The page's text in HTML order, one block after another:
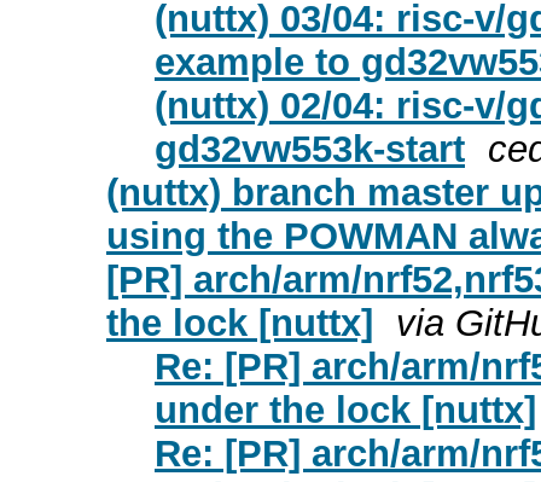
(nuttx) 03/04: risc-v/
example to
(nuttx) 02/04: risc-v/
gd32vw553k-start
(nuttx) branch master
using the POWMAN
[PR] arch/arm/
the lock [nuttx] via
Re: [PR] arch/arm/
under the lock [nuttx]
Re: [PR] arch/arm/